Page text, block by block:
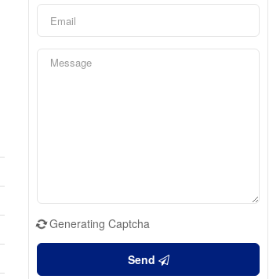
Generating Captcha
Send